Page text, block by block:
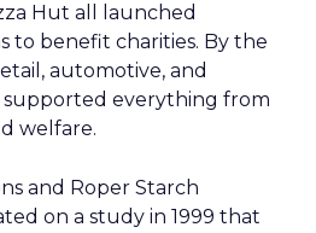
Hut all launched
to benefit charities. By the
automotive, and
supported everything from
welfare.
and Roper Starch
on a study in 1999 that